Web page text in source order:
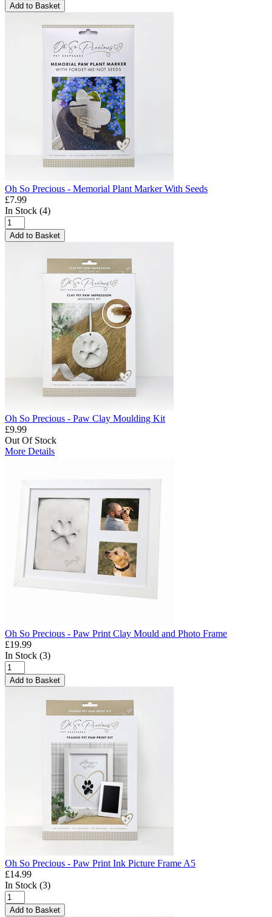
Add to Basket
Oh So Precious - Memorial Plant Marker With Seeds
£7.99
In Stock (4)
Add to Basket
Oh So Precious - Paw Clay Moulding Kit
£9.99
Out Of Stock
More Details
Oh So Precious - Paw Print Clay Mould and Photo Frame
£19.99
In Stock (3)
Add to Basket
Oh So Precious - Paw Print Ink Picture Frame A5
£14.99
In Stock (3)
Add to Basket